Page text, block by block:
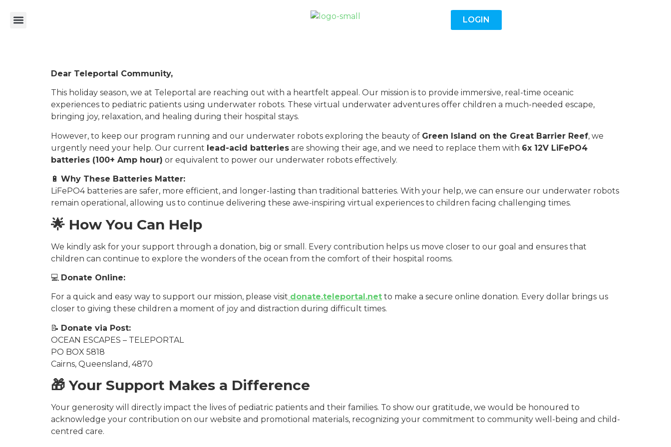
LOGIN
Dear Teleportal Community,
This holiday season, we at Teleportal are reaching out with a heartfelt appeal. Our mission is to provide immersive, real-time oceanic
experiences to pediatric patients using underwater robots. These virtual underwater adventures offer children a much-needed escape,
bringing joy, relaxation, and healing during their hospital stays.
However, to keep our program running and our underwater robots exploring the beauty of Green Island on the Great Barrier Reef, we
urgently need your help. Our current lead-acid batteries are showing their age, and we need to replace them with 6x 12V LiFePO4
batteries (100+ Amp hour) or equivalent to power our underwater robots effectively.
🔋 Why These Batteries Matter:
LiFePO4 batteries are safer, more efficient, and longer-lasting than traditional batteries. With your help, we can ensure our underwater robots
remain operational, allowing us to continue delivering these awe-inspiring virtual experiences to children facing challenging times.
🌟 How You Can Help
We kindly ask for your support through a donation, big or small. Every contribution helps us move closer to our goal and ensures that
children can continue to explore the wonders of the ocean from the comfort of their hospital rooms.
💻 Donate Online:
For a quick and easy way to support our mission, please visit donate.teleportal.net to make a secure online donation. Every dollar brings us
closer to giving these children a moment of joy and distraction during difficult times.
📝 Donate via Post:
OCEAN ESCAPES – TELEPORTAL
PO BOX 5818
Cairns, Queensland, 4870
🎁 Your Support Makes a Difference
Your generosity will directly impact the lives of pediatric patients and their families. To show our gratitude, we would be honoured to
acknowledge your contribution on our website and promotional materials, recognizing your commitment to community well-being and child-
centred care.